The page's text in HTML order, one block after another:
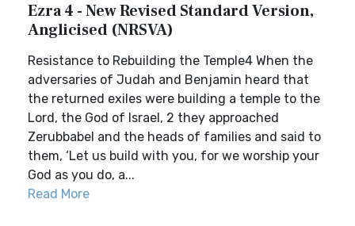
Ezra 4 - New Revised Standard Version,
Anglicised (NRSVA)
Resistance to Rebuilding the Temple4 When the
adversaries of Judah and Benjamin heard that
the returned exiles were building a temple to the
Lord, the God of Israel, 2 they approached
Zerubbabel and the heads of families and said to
them, ‘Let us build with you, for we worship your
God as you do, a...
Read More